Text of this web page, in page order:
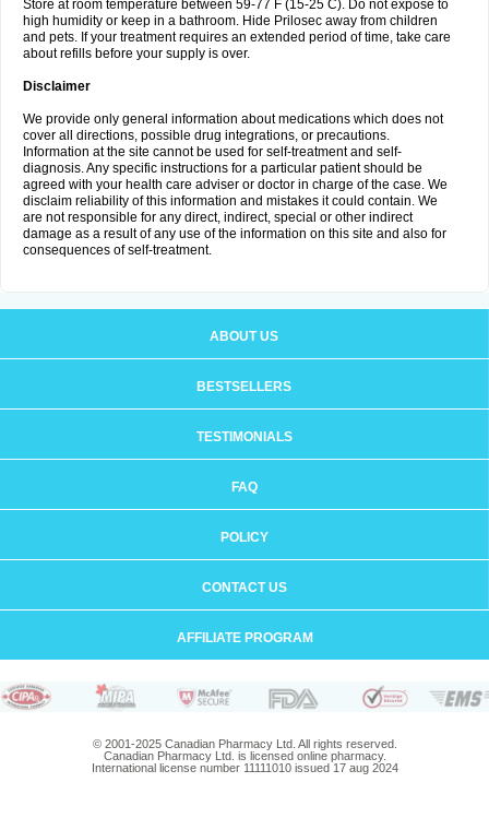
Store at room temperature between 59-77 F (15-25 C). Do not expose to
high humidity or keep in a bathroom. Hide Prilosec away from children
and pets. If your treatment requires an extended period of time, take care
about refills before your supply is over.
Disclaimer
We provide only general information about medications which does not
cover all directions, possible drug integrations, or precautions.
Information at the site cannot be used for self-treatment and self-
diagnosis. Any specific instructions for a particular patient should be
agreed with your health care adviser or doctor in charge of the case. We
disclaim reliability of this information and mistakes it could contain. We
are not responsible for any direct, indirect, special or other indirect
damage as a result of any use of the information on this site and also for
consequences of self-treatment.
ABOUT US
BESTSELLERS
TESTIMONIALS
FAQ
POLICY
CONTACT US
AFFILIATE PROGRAM
© 2001-2025 Canadian Pharmacy Ltd. All rights reserved.
Canadian Pharmacy Ltd. is licensed online pharmacy.
International license number 11111010 issued 17 aug 2024